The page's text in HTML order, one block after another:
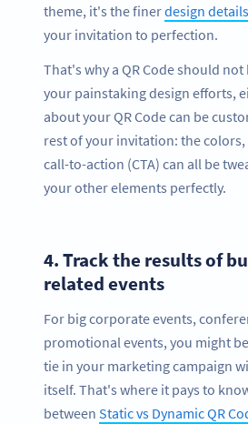
theme, it's the finerdesign details
your invitation to perfection.
That's why a QR Code should
your painstaking design efforts,
about your QR Code can be
rest of your invitation: the
call-to-action (CTA) can all be
your other elements perfectly.
4.Track the results of
related events
For big corporate events,
promotional events, you might
tie in your marketing campaign
itself. That's where it pays to
between Static vs Dynamic QR